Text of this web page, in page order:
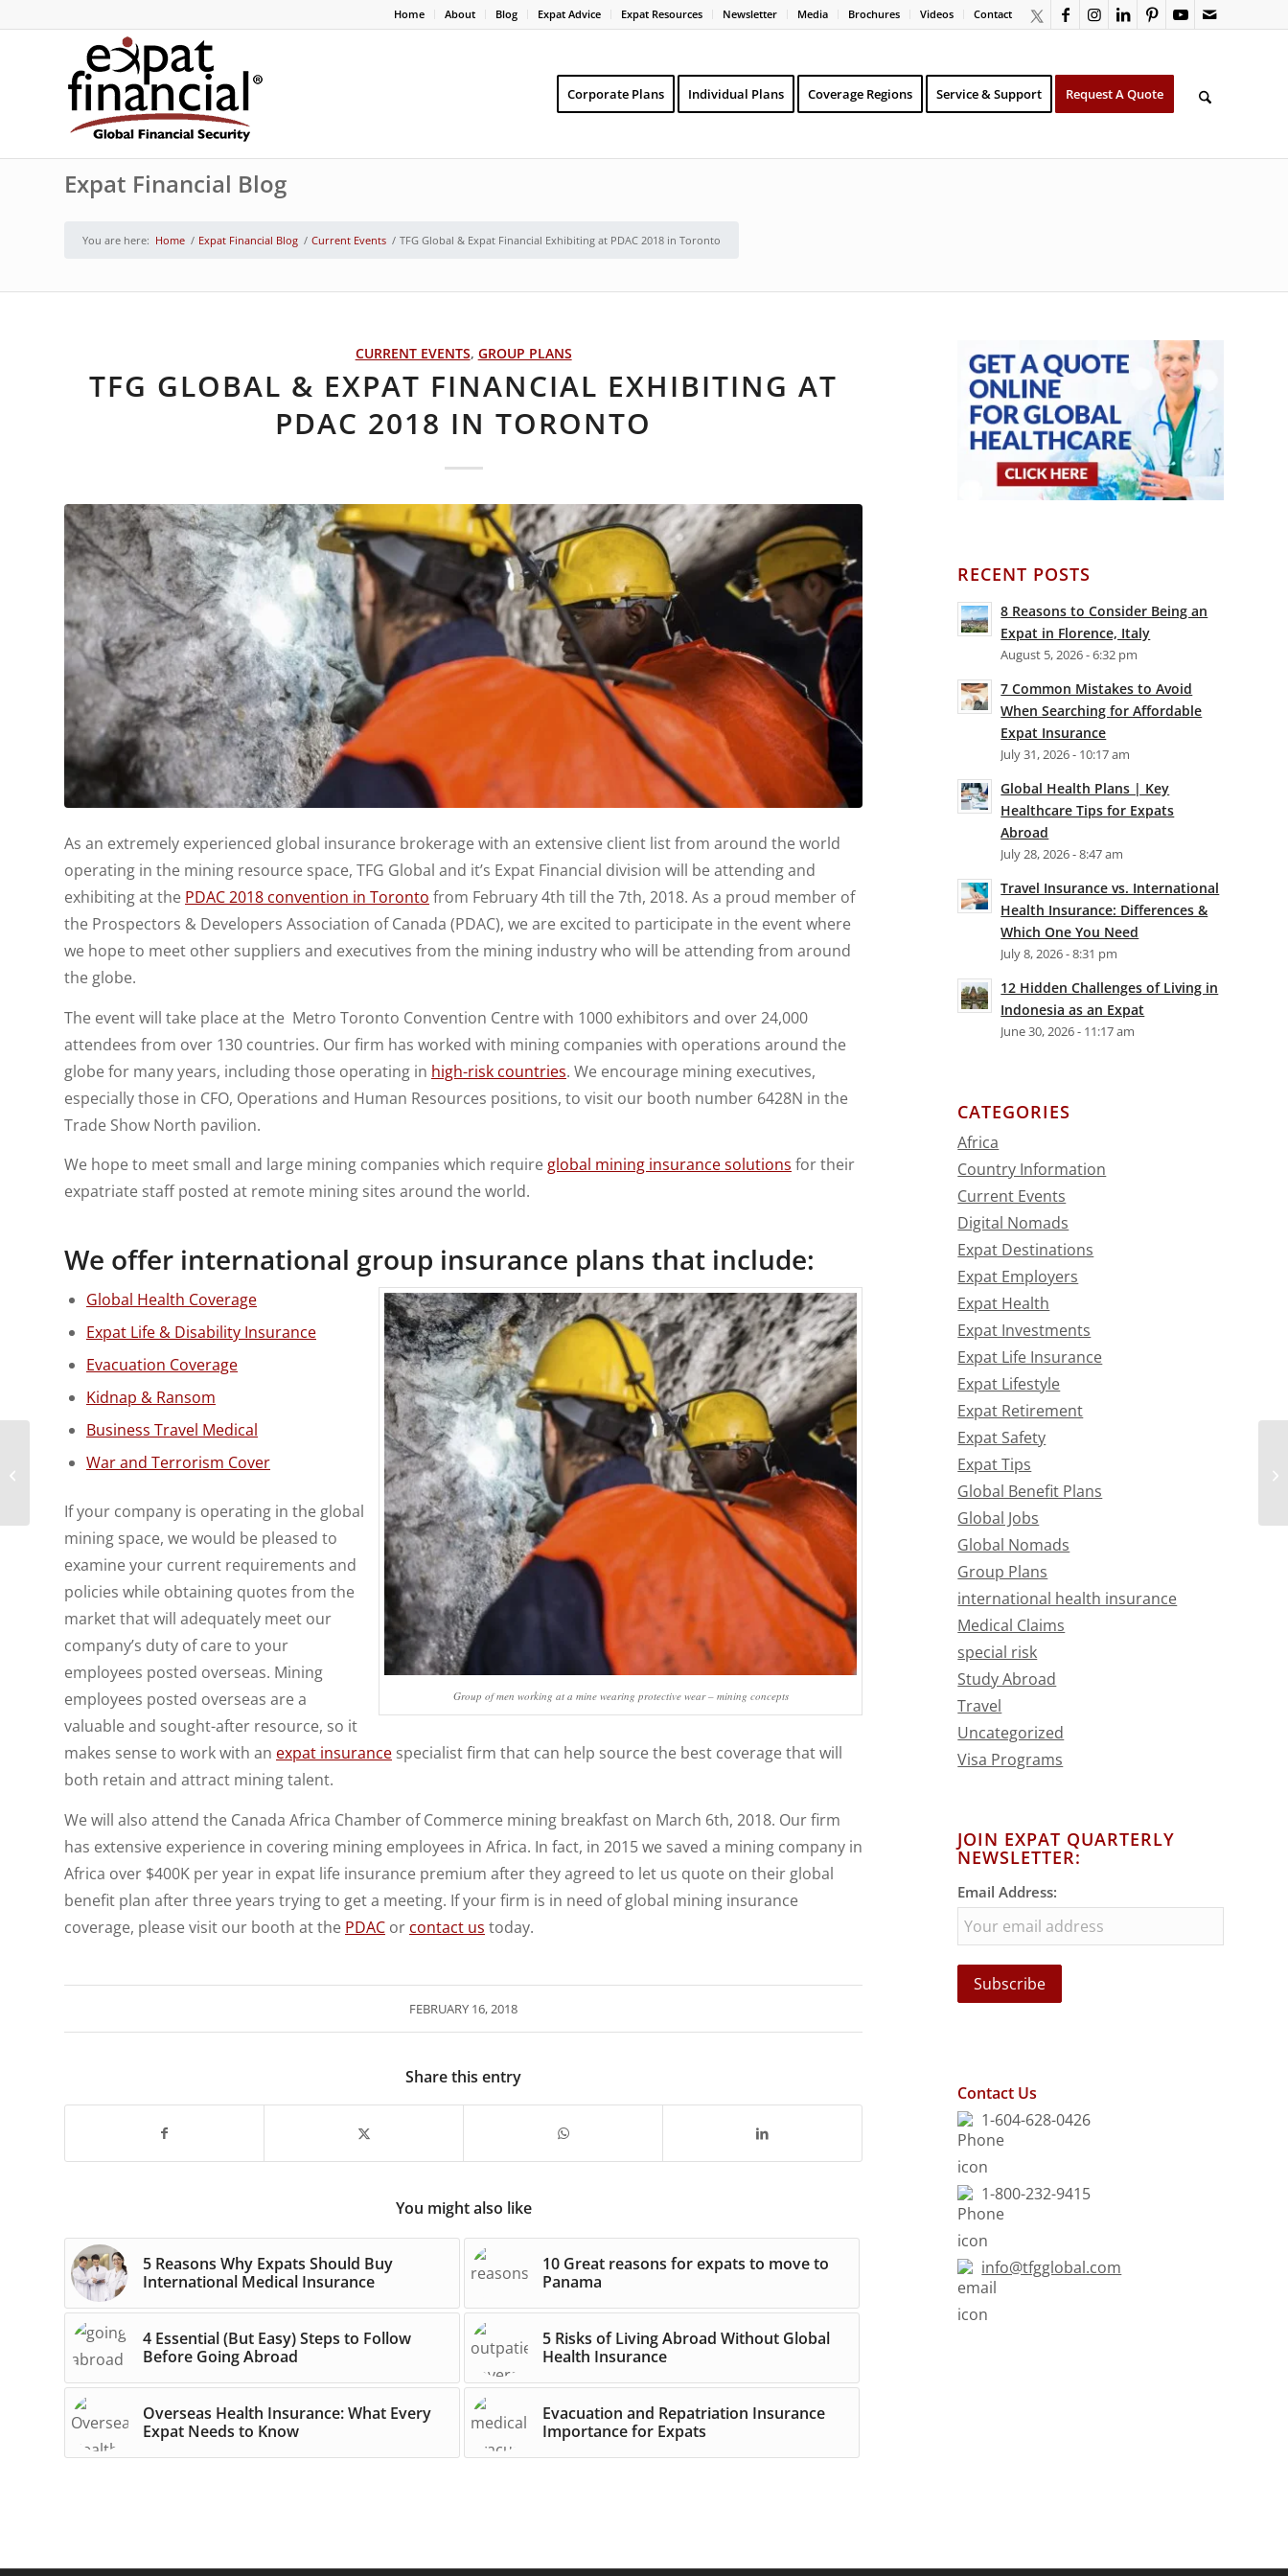
Home About Blog Expat Advice Expat Resources Newsletter Media Brochures Videos Contact
Corporate Plans Individual Plans Coverage Regions Service & Support Request A Quote
Expat Financial Blog
You are here: Home / Expat Financial Blog / Current Events / TFG Global & Expat Financial Exhibiting at PDAC 2018 in Toronto
CURRENT EVENTS, GROUP PLANS
TFG GLOBAL & EXPAT FINANCIAL EXHIBITING AT
PDAC 2018 IN TORONTO
As an extremely experienced global insurance brokerage with an extensive client list from around the world
operating in the mining resource space, TFG Global and it’s Expat Financial division will be attending and
exhibiting at the PDAC 2018 convention in Toronto from February 4th till the 7th, 2018. As a proud member of
the Prospectors & Developers Association of Canada (PDAC), we are excited to participate in the event where
we hope to meet other suppliers and executives from the mining industry who will be attending from around
the globe.
The event will take place at the Metro Toronto Convention Centre with 1000 exhibitors and over 24,000
attendees from over 130 countries. Our firm has worked with mining companies with operations around the
globe for many years, including those operating in high-risk countries. We encourage mining executives,
especially those in CFO, Operations and Human Resources positions, to visit our booth number 6428N in the
Trade Show North pavilion.
We hope to meet small and large mining companies which require global mining insurance solutions for their
expatriate staff posted at remote mining sites around the world.
We offer international group insurance plans that include:
Group of men working at a mine wearing protective wear – mining concepts
Global Health Coverage
Expat Life & Disability Insurance
Evacuation Coverage
Kidnap & Ransom
Business Travel Medical
War and Terrorism Cover
If your company is operating in the global
mining space, we would be pleased to
examine your current requirements and
policies while obtaining quotes from the
market that will adequately meet our
company’s duty of care to your
employees posted overseas. Mining
employees posted overseas are a
valuable and sought-after resource, so it
makes sense to work with an expat insurance specialist firm that can help source the best coverage that will
both retain and attract mining talent.
We will also attend the Canada Africa Chamber of Commerce mining breakfast on March 6th, 2018. Our firm
has extensive experience in covering mining employees in Africa. In fact, in 2015 we saved a mining company in
Africa over $400K per year in expat life insurance premium after they agreed to let us quote on their global
benefit plan after three years trying to get a meeting. If your firm is in need of global mining insurance
coverage, please visit our booth at the PDAC or contact us today.
FEBRUARY 16, 2018
Share this entry
You might also like
5 Reasons Why Expats Should Buy
International Medical Insurance
10 Great reasons for expats to move to
Panama
4 Essential (But Easy) Steps to Follow
Before Going Abroad
5 Risks of Living Abroad Without Global
Health Insurance
Overseas Health Insurance: What Every
Expat Needs to Know
Evacuation and Repatriation Insurance
Importance for Expats
RECENT POSTS
8 Reasons to Consider Being an
Expat in Florence, Italy
August 5, 2026 - 6:32 pm
7 Common Mistakes to Avoid
When Searching for Affordable
Expat Insurance
July 31, 2026 - 10:17 am
Global Health Plans | Key
Healthcare Tips for Expats
Abroad
July 28, 2026 - 8:47 am
Travel Insurance vs. International
Health Insurance: Differences &
Which One You Need
July 8, 2026 - 8:31 pm
12 Hidden Challenges of Living in
Indonesia as an Expat
June 30, 2026 - 11:17 am
CATEGORIES
Africa
Country Information
Current Events
Digital Nomads
Expat Destinations
Expat Employers
Expat Health
Expat Investments
Expat Life Insurance
Expat Lifestyle
Expat Retirement
Expat Safety
Expat Tips
Global Benefit Plans
Global Jobs
Global Nomads
Group Plans
international health insurance
Medical Claims
special risk
Study Abroad
Travel
Uncategorized
Visa Programs
JOIN EXPAT QUARTERLY
NEWSLETTER:
Email Address:
Contact Us
1-604-628-0426
1-800-232-9415
info@tfgglobal.com
Urgent Medical Claim
Problem Resolved by